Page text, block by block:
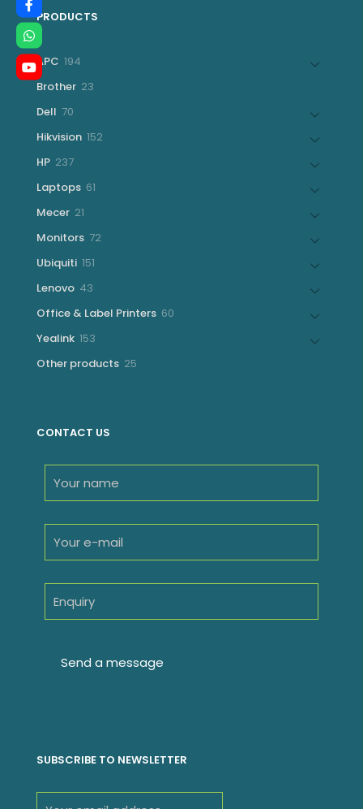
PRODUCTS
APC 194
Brother 23
Dell 70
Hikvision 152152
HP 237237
Laptops 61
Mecer 21
Monitors 7272
Ubiquiti 151
Lenovo 43
Office & Label Printers 60
Yealink 153
Other products 25
CONTACT US
SUBSCRIBE TO NEWSLETTER